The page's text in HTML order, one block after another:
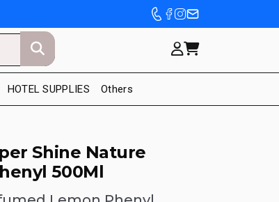
HOTEL SUPPLIES Others
Shine Nature
500Ml